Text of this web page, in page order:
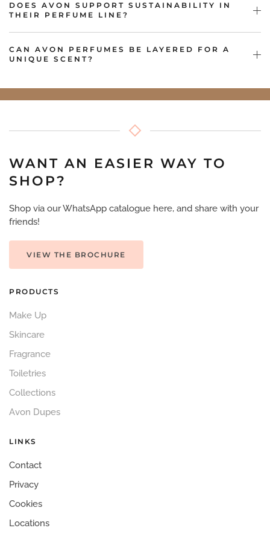
DOES AVON SUPPORT SUSTAINABILITY IN
THEIR PERFUME LINE?
CAN AVON PERFUMES BE LAYERED FOR A
UNIQUE SCENT?
WANT AN EASIER WAY TO
SHOP?
Shop via our WhatsApp catalogue here, and share with your
friends!
VIEW THE BROCHURE
PRODUCTS
Make Up
Skincare
Fragrance
Toiletries
Collections
Avon Dupes
LINKS
Contact
Privacy
Cookies
Locations